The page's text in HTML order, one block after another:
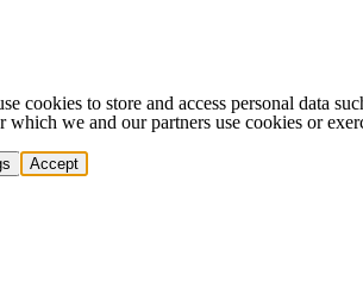
cookies to store and access personal data
which we and our partners use cookies or
Accept